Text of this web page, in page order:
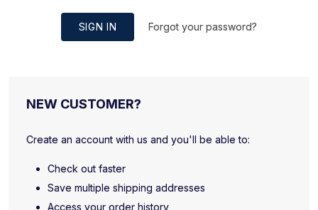
SIGN IN Forgot your password?
NEW CUSTOMER?
Create an account with us and you'll be able to:
Check out faster
Save multiple shipping addresses
Access your order history